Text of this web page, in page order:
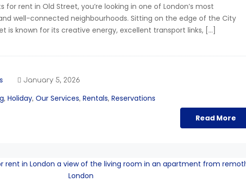
rent in Old Street, you’re looking in one of London’s most
well-connected neighbourhoods. Sitting on the edge of the City
is known for its creative energy, excellent transport links, […]
January 5, 2026
, Holiday, Our Services, Rentals, Reservations
Read More